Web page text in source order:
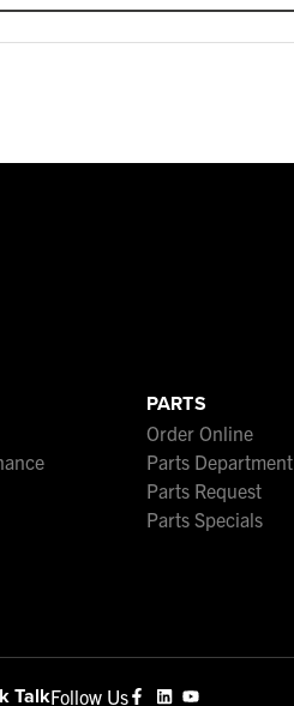
PARTS
Order Online
Parts Department
Parts Request
Parts Specials
TalkFollow Us